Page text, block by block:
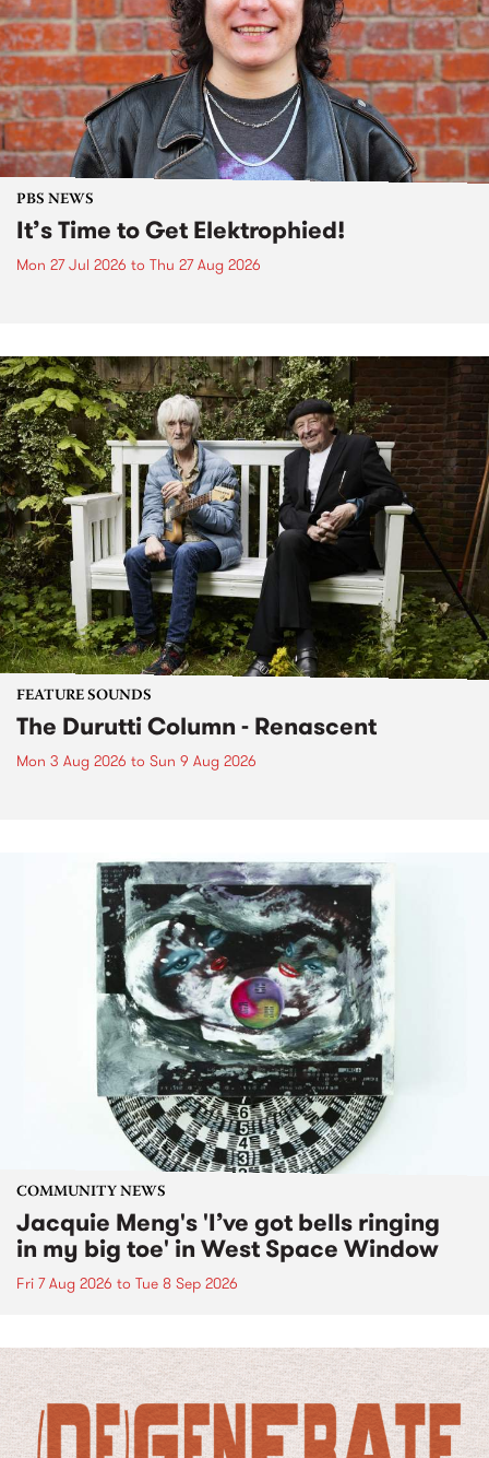
PBS NEWS
It’s Time to Get Elektrophied!
Mon 27 Jul 2026 to Thu 27 Aug 2026
FEATURE SOUNDS
The Durutti Column - Renascent
Mon 3 Aug 2026 to Sun 9 Aug 2026
COMMUNITY NEWS
Jacquie Meng's 'I’ve got bells ringing
in my big toe' in West Space Window
Fri 7 Aug 2026 to Tue 8 Sep 2026